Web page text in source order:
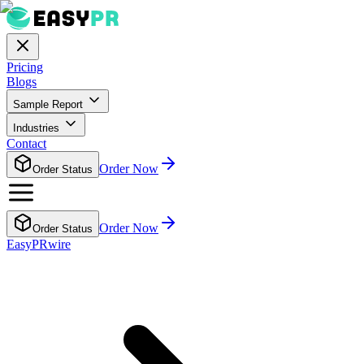
Pricing
Blogs
Sample Report
Industries
Contact
Order Status Order Now
Order Status Order Now
EasyPRwire